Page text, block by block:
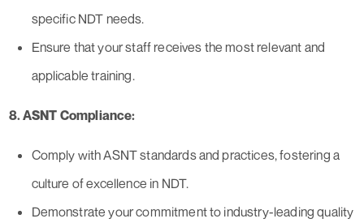
specific NDT needs.
Ensure that your staff receives the most relevant and
applicable training.
8. ASNT Compliance:
Comply with ASNT standards and practices, fostering a
culture of excellence in NDT.
Demonstrate your commitment to industry-leading quality